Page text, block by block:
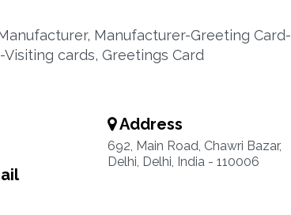
Manufacturer-Greeting Card-
cards, Greetings Card
Address
692, Main Road, Chawri Bazar,
Delhi, Delhi, India - 110006